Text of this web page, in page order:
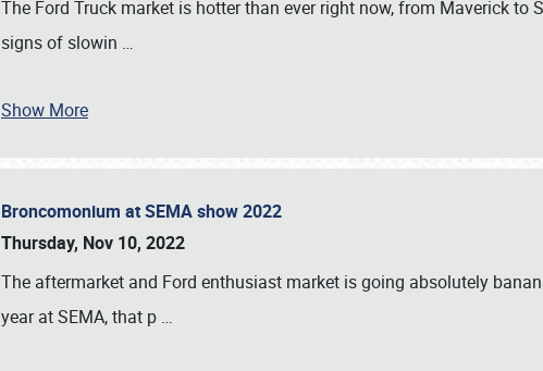
The Ford Truck market is hotter than ever right now, from Maverick to
signs of slowin …
Show More
Broncomonium at SEMA show 2022
Thursday, Nov 10, 2022
The aftermarket and Ford enthusiast market is going absolutely
year at SEMA, that p …